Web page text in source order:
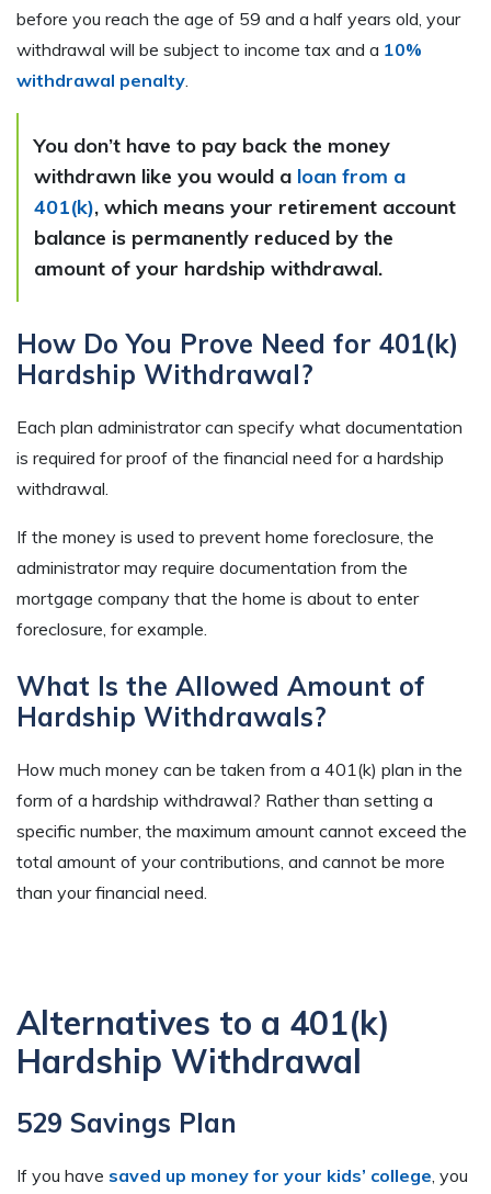
before you reach the age of 59 and a half years old, your
withdrawal will be subject to income tax and a 10%
withdrawal penalty
You don’t have to pay back the money
withdrawn like you would a loan from a
401(k), which means your retirement account
balance is permanently reduced by the
amount of your hardship withdrawal.
How Do You Prove Need for 401(k)
Hardship Withdrawal?
Each plan administrator can specify what documentation
is required for proof of the financial need for a hardship
withdrawal.
If the money is used to prevent home foreclosure, the
administrator may require documentation from the
mortgage company that the home is about to enter
foreclosure, for example.
What Is the Allowed Amount of
Hardship Withdrawals?
How much money can be taken from a 401(k) plan in the
form of a hardship withdrawal? Rather than setting a
specific number, the maximum amount cannot exceed the
total amount of your contributions, and cannot be more
than your financial need.
Alternatives to a 401(k)
Hardship Withdrawal
529 Savings Plan
If you have saved up money for your kids’ college, you